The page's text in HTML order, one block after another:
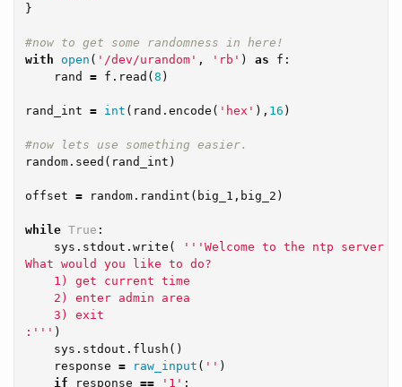
}
with
open ( '/dev/urandom' , 'rb' ) as f :
rand
= f . read (8 )
rand_int = int ( rand . encode ( 'hex' ), 16 )
random . seed ( rand_int )
offset = random . randint ( big_1 , big_2 )
while True :
sys . stdout . write (
'''Welcome to the ntp server
What would you like to do?
    1) get current time
    2) enter admin area
    3) exit
:''' )
sys . stdout . flush ()
response = raw_input ( '' )
if
response == '1' :